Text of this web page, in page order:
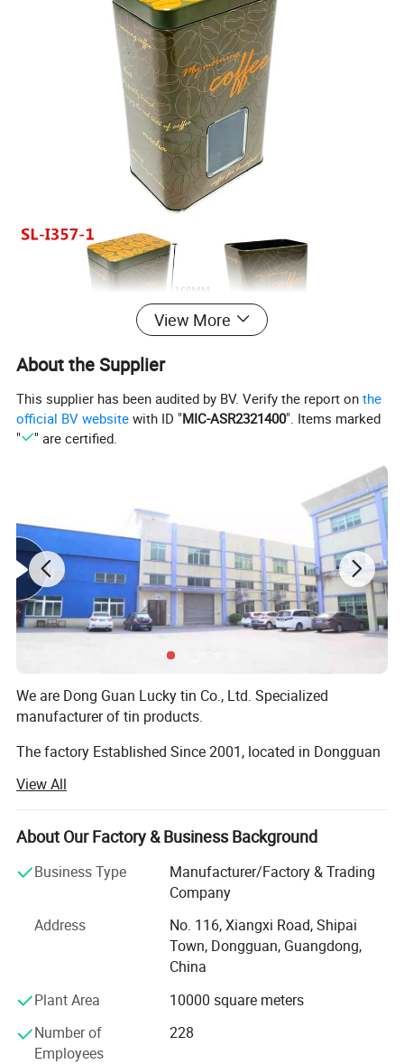
View More
About the Supplier
This supplier has been audited by BV. Verify the report onthe
official BV website with ID "MIC-ASR2321400". Items marked
"
" are certified.
We are Dong Guan Lucky tin Co., Ltd. Specialized
manufacturer of tin products.
The factory Established Since 2001, located in Dongguan
meter area and more than 200 employees.
The factory passed many Audit such as SEDEX 4 pillar,
BRC, BSCI, etc!
Our main products are printed gift tin boxes and tin
packaging, such as candy tin, chocolate tin, tea tin, wince
can, lunch box, Storage tin box, Cosmetic case, tin tray,
magnet tinplate and ice bucket etc. ., we have thousands
of exist mold for your choosing, with round, square,
need. Also we are able to open new mold according your
requirement if you don't mind.
View All
About Our Factory & Business Background
Business Type
Manufacturer/Factory & Trading
Company
Address
No. 116, Xiangxi Road, Shipai
Town, Dongguan, Guangdong,
China
Plant Area
10000 square meters
Number of
Employees
228